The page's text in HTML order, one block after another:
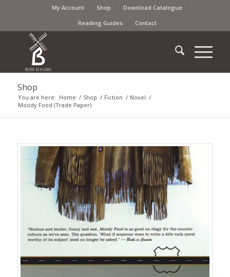
My Account Shop
Download Catalogue
Reading Guides
Contact
Shop
You are here: Home / Shop / Fiction / Novel /
Moody Food (Trade Paper)